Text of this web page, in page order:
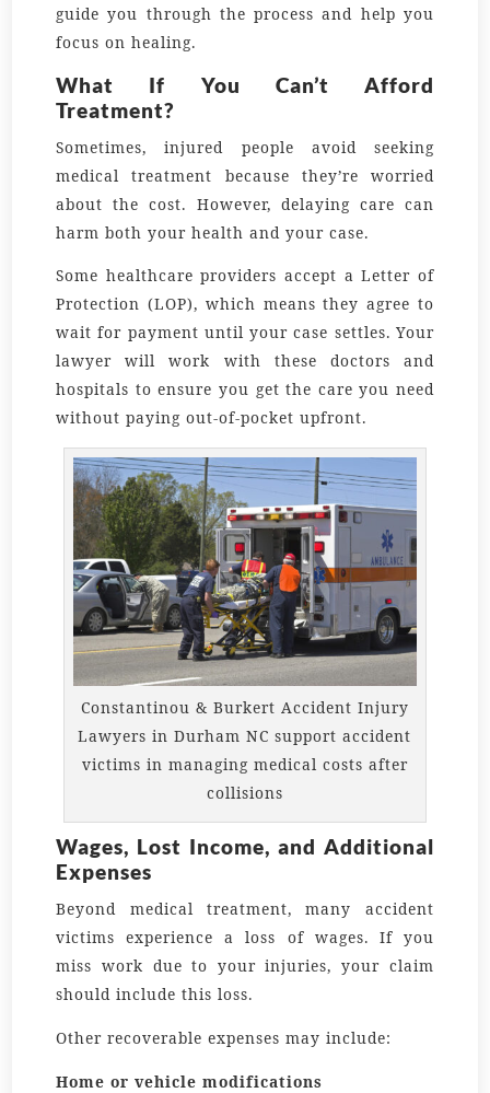
guide you through the process and help you
focus on healing.
What If You Can’t Afford
Treatment?
Sometimes, injured people avoid seeking
medical treatment because they’re worried
about the cost. However, delaying care can
harm both your health and your case.
Some healthcare providers accept a Letter of
Protection (LOP), which means they agree to
wait for payment until your case settles. Your
lawyer will work with these doctors and
hospitals to ensure you get the care you need
without paying out-of-pocket upfront.
Constantinou & Burkert Accident Injury
Lawyers in Durham NC support accident
victims in managing medical costs after
collisions
Wages, Lost Income, and Additional
Expenses
Beyond medical treatment, many accident
victims experience a loss of wages. If you
miss work due to your injuries, your claim
should include this loss.
Other recoverable expenses may include:
Home or vehicle modifications